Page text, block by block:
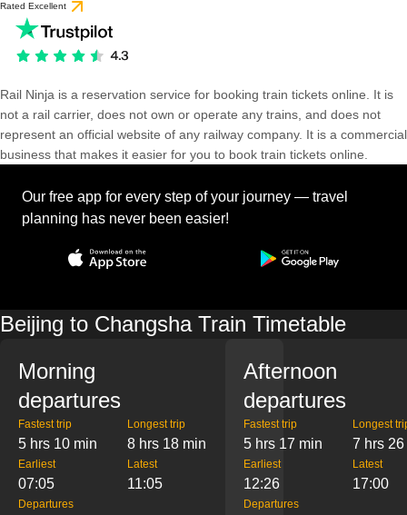
Rated Excellent
Rail Ninja is a reservation service for booking train tickets online. It is
not a rail carrier, does not own or operate any trains, and does not
represent an official website of any railway company. It is a commercial
business that makes it easier for you to book train tickets online.
Our free app for every step of your journey — travel
planning has never been easier!
Beijing to Changsha Train Timetable
Morning
departures
Fastest trip
5 hrs 10 min
Longest trip
8 hrs 18 min
Earliest
07:05
Latest
11:05
Departures
Afternoon
departures
Fastest trip
5 hrs 17 min
Longest
7 hrs
Earliest
12:26
Latest
17:00
Departures